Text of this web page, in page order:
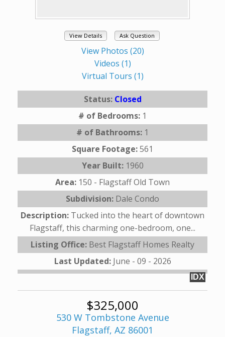
View Details Ask Question
View Photos (20)
Videos (1)
Virtual Tours (1)
Status: Closed
# of Bedrooms: 1
# of Bathrooms: 1
Square Footage:561
Year Built: 1960
Area: 150 - Flagstaff Old Town
Subdivision: Dale Condo
Description: Tucked into the heart of downtown
Flagstaff, this charming one-bedroom, one...
Listing Office: Best Flagstaff Homes Realty
Last Updated: June - 09 - 2026
IDX
$325,000
530 W Tombstone Avenue
Flagstaff, AZ 86001